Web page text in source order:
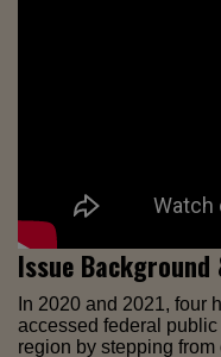
Issue Background
In 2020 and 2021, four
accessed federal
region by stepping